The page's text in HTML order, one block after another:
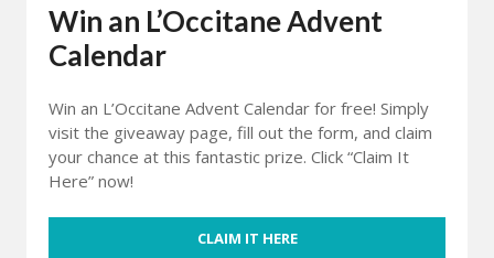
Win an L’Occitane Advent
Calendar
Win an L’Occitane Advent Calendar for free! Simply
visit the giveaway page, fill out the form, and claim
your chance at this fantastic prize. Click “Claim It
Here” now!
CLAIM IT HERE